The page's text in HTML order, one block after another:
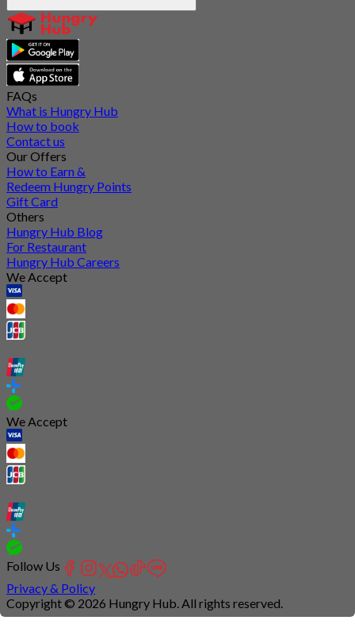
FAQs
What is Hungry Hub
How to book
Contact us
Our Offers
How to Earn &
Redeem Hungry Points
Gift Card
Others
Hungry Hub Blog
For Restaurant
Hungry Hub Careers
We Accept
We Accept
Follow Us
Privacy & Policy
Copyright © 2026 Hungry Hub. All rights reserved.
Connection